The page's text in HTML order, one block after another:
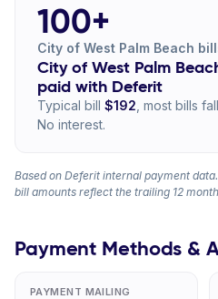
100+
City of West Palm Beach
City of West Palm
paid with Deferit
Typical bill $192 , most bills
No interest.
Based on Deferit internal payment
bill amounts reflect the trailing 12
Payment Methods &
PAYMENT MAILING